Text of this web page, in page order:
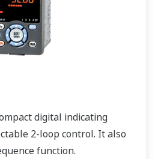
digital indicating
2-loop control. It also
function.